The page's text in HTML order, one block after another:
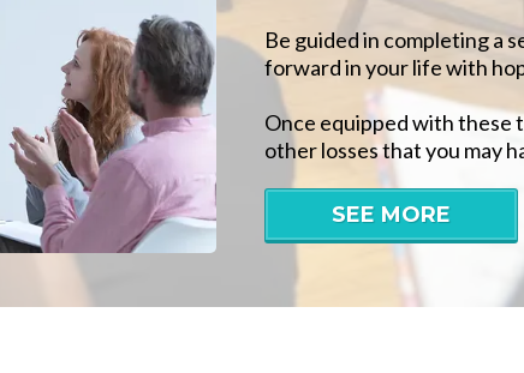
Be guided in completing a
forward in your life with
Once equipped with these
other losses that you may
SEE MORE